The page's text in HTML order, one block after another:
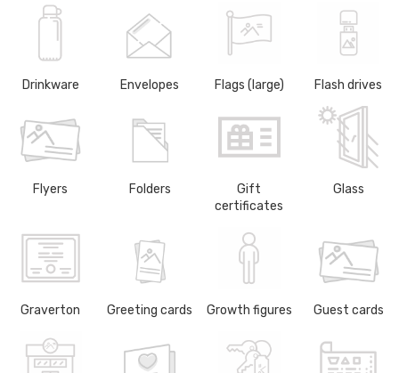
Drinkware Envelopes Flags (large) Flash drives
Flyers Folders
Gift
certificates
Glass
Graverton Greeting cards Growth figures Guest cards